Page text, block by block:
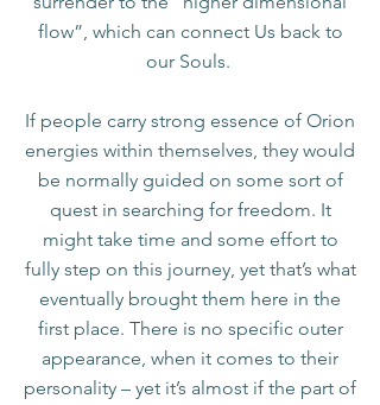
flow”, which can connect Us back to
our Souls.
If people carry strong essence of Orion
energies within themselves, they would
be normally guided on some sort of
quest in searching for freedom. It
might take time and some effort to
fully step on this journey, yet that’s what
eventually brought them here in the
first place. There is no specific outer
appearance, when it comes to their
personality – yet it’s almost if the part of